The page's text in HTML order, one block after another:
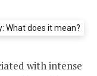
with intense